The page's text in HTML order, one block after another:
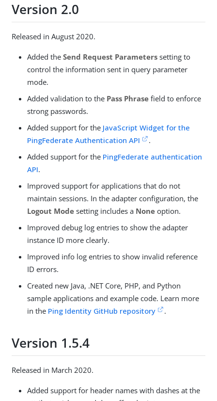
Version 2.0
Released in August 2020.
Added the Send Request Parameters setting to
control the information sent in query parameter
mode.
Added validation to the Pass Phrase field to enforce
strong passwords.
Added support for the JavaScript Widget for the
PingFederate Authentication API
.
Added support for the PingFederate authentication
API.
Improved support for applications that do not
maintain sessions. In the adapter configuration, the
Logout Mode setting includes a None option.
Improved debug log entries to show the adapter
instance ID more clearly.
Improved info log entries to show invalid reference
ID errors.
Created new Java, .NET Core, PHP, and Python
sample applications and example code. Learn more
in the Ping Identity GitHub repository .
Version 1.5.4
Released in March 2020.
Added support for header names with dashes at the